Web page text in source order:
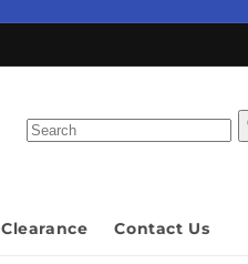
Clearance Contact Us